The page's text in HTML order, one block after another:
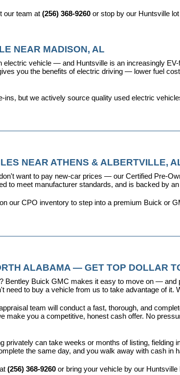
our team at (256) 368-9260 or stop by our Huntsville
NEAR MADISON, AL
vehicle — and Huntsville is an increasingly
you the benefits of electric driving — lower fuel
but we actively source quality used electric
NEAR ATHENS & ALBERTVILLE,
want to pay new-car prices — our Certified Pre-
to meet manufacturer standards, and is backed by
our CPO inventory to step into a premium Buick or
ALABAMA — GET TOP DOLLAR
Bentley Buick GMC makes it easy to move on —
to buy a vehicle from us to take advantage of it.
team will conduct a fast, thorough, and
you a competitive, honest cash offer. No
privately can take weeks or months of listing, fielding
the same day, and you walk away with cash in
(256) 368-9260 or bring your vehicle by our